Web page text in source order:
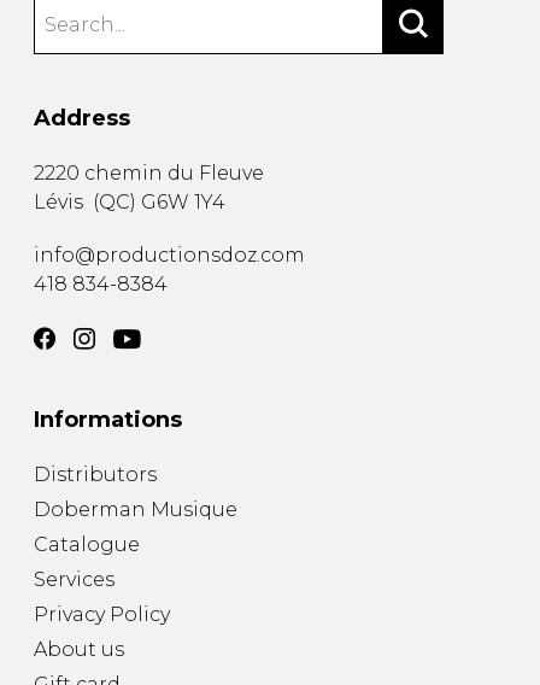
Address
2220 chemin du Fleuve
Lévis (QC) G6W 1Y4
info@productionsdoz.com
418 834-8384
Informations
Distributors
Doberman Musique
Catalogue
Services
Privacy Policy
About us